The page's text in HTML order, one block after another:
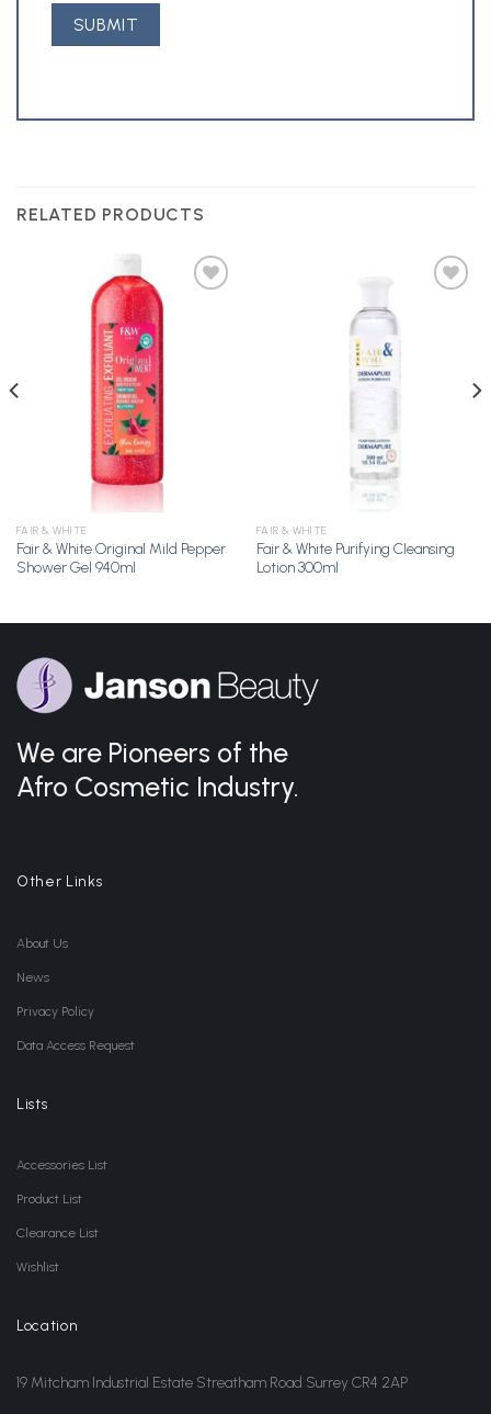
RELATED PRODUCTS
FAIR & WHITE
Fair & White Original Mild Pepper
Shower Gel 940ml
FAIR & WHITE
Fair & White Purifying Cleansing
Lotion 300ml
We are Pioneers of the
Afro Cosmetic Industry.
Other Links
About Us
News
Privacy Policy
Data Access Request
Lists
Accessories List
Product List
Clearance List
Wishlist
Location
19 Mitcham Industrial Estate Streatham Road Surrey CR4 2AP